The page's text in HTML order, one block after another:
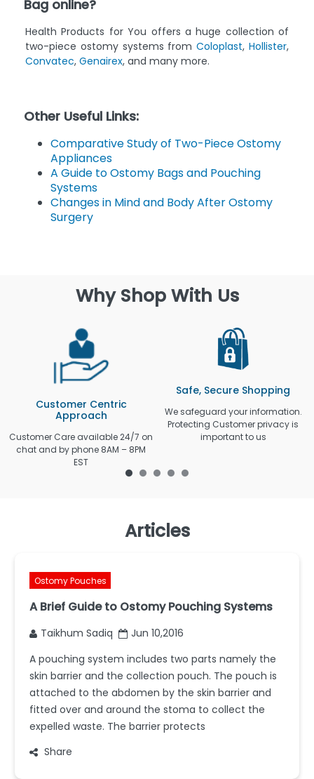
Bag online?
Health Products for You offers a huge collection of
two-piece ostomy systems fromColoplast,Hollister,
Convatec, Genairex, and many more.
Other Useful Links:
Comparative Study of Two-Piece Ostomy
Appliances
A Guide to Ostomy Bags and Pouching
Systems
Changes in Mind and Body After Ostomy
Surgery
Why Shop With Us
Customer Centric
Approach
Customer Care available 24/7 on
chat and by phone 8AM – 8PM
EST
Safe, Secure Shopping
We safeguard your information.
Protecting Customer privacy is
important to us
Articles
Ostomy Pouches
A Brief Guide to Ostomy Pouching Systems
Taikhum Sadiq
Jun 10,2016
A pouching system includes two parts namely the
skin barrier and the collection pouch. The pouch is
attached to the abdomen by the skin barrier and
fitted over and around the stoma to collect the
expelled waste. The barrier protects
Share